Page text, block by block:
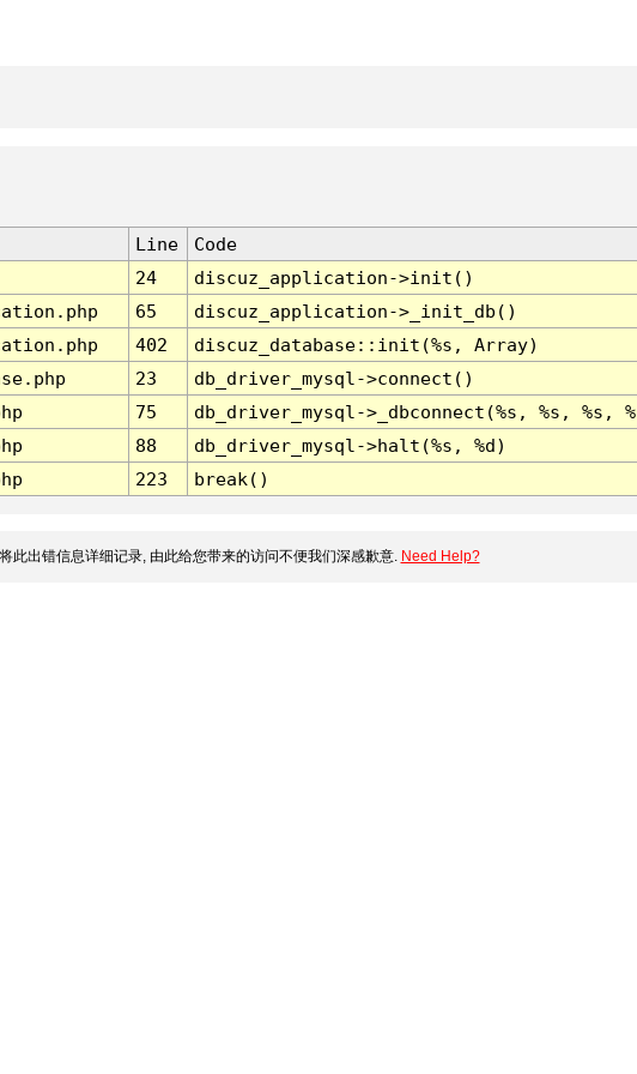
Line
Code
24
discuz_application->init()
65
discuz_application->_init_db()
402
discuz_database::init(%s, Array)
23
db_driver_mysql->connect()
75
db_driver_mysql->_dbconnect(%s, %s, %s,
88
db_driver_mysql->halt(%s, %d)
223 break()
此出错信息详细记录, 由此给您带来的访问不便我们深感歉意. Need Help?